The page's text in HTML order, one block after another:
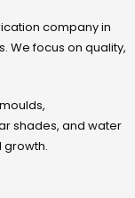
company in
We focus on quality,
shades, and water
growth.